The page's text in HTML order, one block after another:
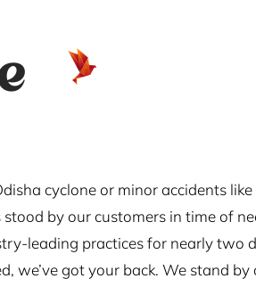
cyclone or minor accidents like
by our customers in time of
leading practices for nearly two
we’ve got your back. We stand by